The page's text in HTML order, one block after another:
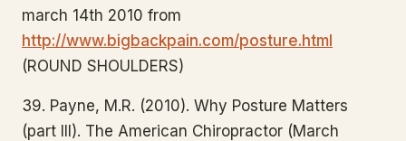
march 14th 2010 from
http://www.bigbackpain.com/posture.html
(ROUND SHOULDERS)
39. Payne, M.R. (2010). Why Posture Matters
(part III). The American Chiropractor (March